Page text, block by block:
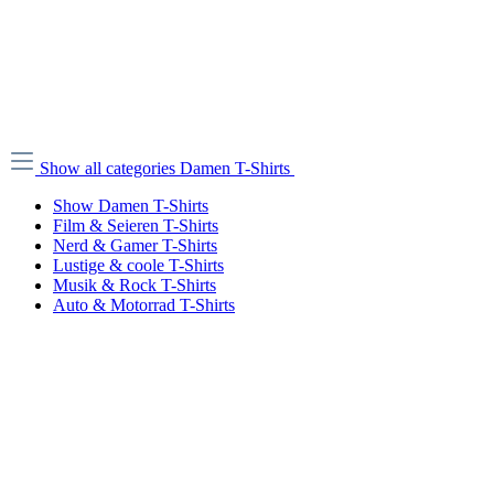
Show all categories Damen T-Shirts
Show Damen T-Shirts
Film & Seieren T-Shirts
Nerd & Gamer T-Shirts
Lustige & coole T-Shirts
Musik & Rock T-Shirts
Auto & Motorrad T-Shirts